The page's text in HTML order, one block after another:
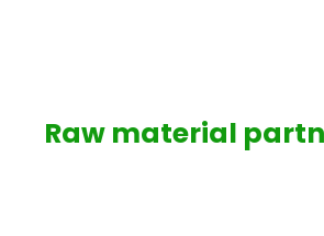
Raw material